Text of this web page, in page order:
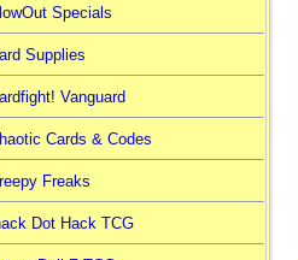
Specials
Supplies
Vanguard
Cards & Codes
Freaks
Dot Hack TCG